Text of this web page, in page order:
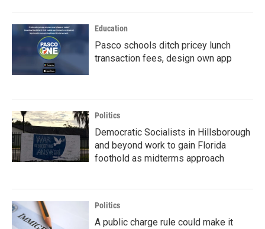
Education
Pasco schools ditch pricey lunch
transaction fees, design own app
Politics
Democratic Socialists in Hillsborough
and beyond work to gain Florida
foothold as midterms approach
Politics
A public charge rule could make it